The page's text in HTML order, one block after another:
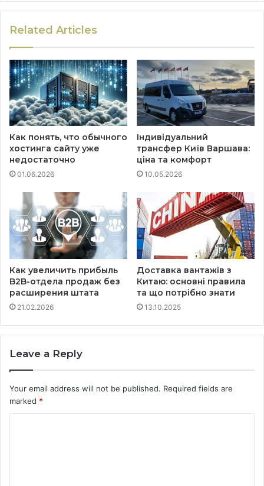
Related Articles
Как понять, что обычного
хостинга сайту уже
недостаточно
01.06.2026
Індивідуальний
трансфер Київ Варшава:
ціна та комфорт
10.05.2026
Как увеличить прибыль
B2B-отдела продаж без
расширения штата
21.02.2026
Доставка вантажів з
Китаю: основні правила
та що потрібно знати
13.10.2025
Leave a Reply
Your email address will not be published. Required fields are
marked *